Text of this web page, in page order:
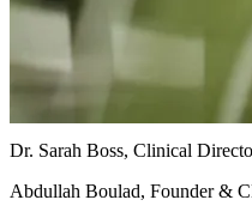
Dr. Sarah Boss, Clinical
Abdullah Boulad, Founder &